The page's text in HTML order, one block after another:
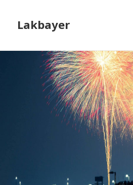
Lakbayer